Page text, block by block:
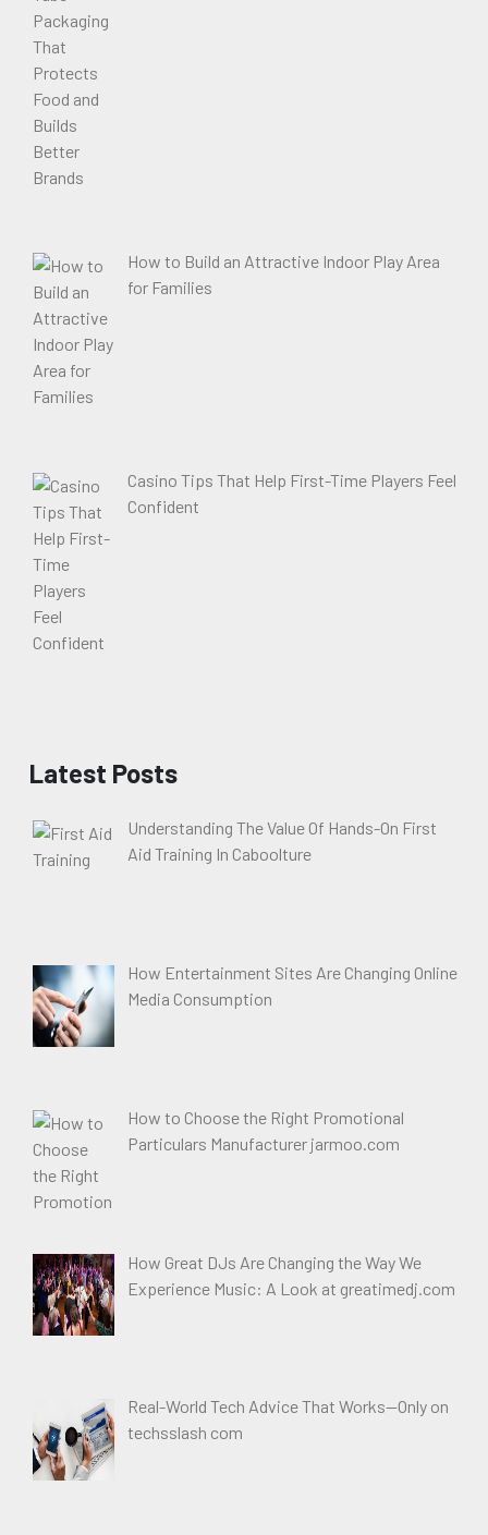
How to Build an Attractive Indoor Play Area
for Families
Casino Tips That Help First-Time Players Feel
Confident
Latest Posts
Understanding The Value Of Hands-On First
Aid Training In Caboolture
How Entertainment Sites Are Changing Online
Media Consumption
How to Choose the Right Promotional
Particulars Manufacturer jarmoo.com
How Great DJs Are Changing the Way We
Experience Music: A Look at greatimedj.com
Real-World Tech Advice That Works—Only on
techsslash com